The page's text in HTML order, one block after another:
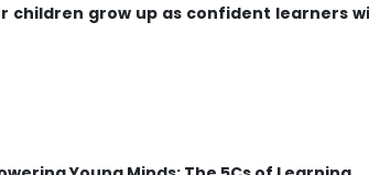
children grow up as confident learners